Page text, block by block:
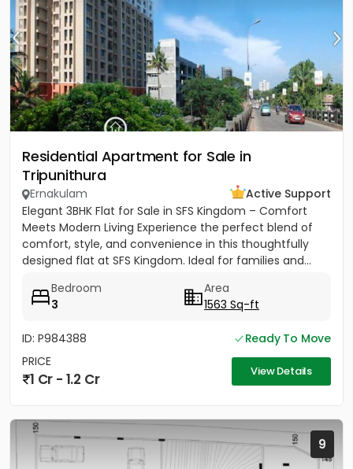
Residential Apartment for Sale in
Tripunithura
Ernakulam
Active Support
Elegant 3BHK Flat for Sale in SFS Kingdom – Comfort
Meets Modern Living Experience the perfect blend of
comfort, style, and convenience in this thoughtfully
designed flat at SFS Kingdom. Ideal for families and...
Bedroom
3
Area
1563 Sq-ft
ID: P984388
Ready To Move
PRICE
1 Cr - 1.2 Cr View Details
9